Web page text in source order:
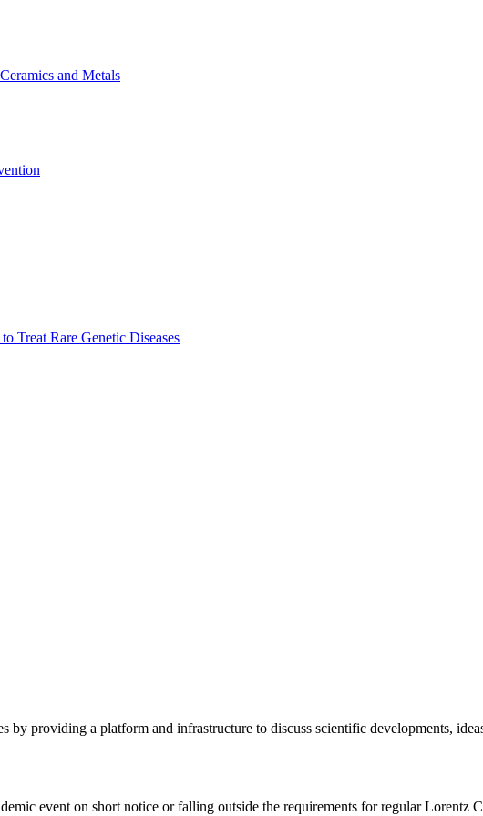
and Metals
Treat Rare Genetic Diseases
by providing a platform and infrastructure to discuss scientific developments,
event on short notice or falling outside the requirements for regular